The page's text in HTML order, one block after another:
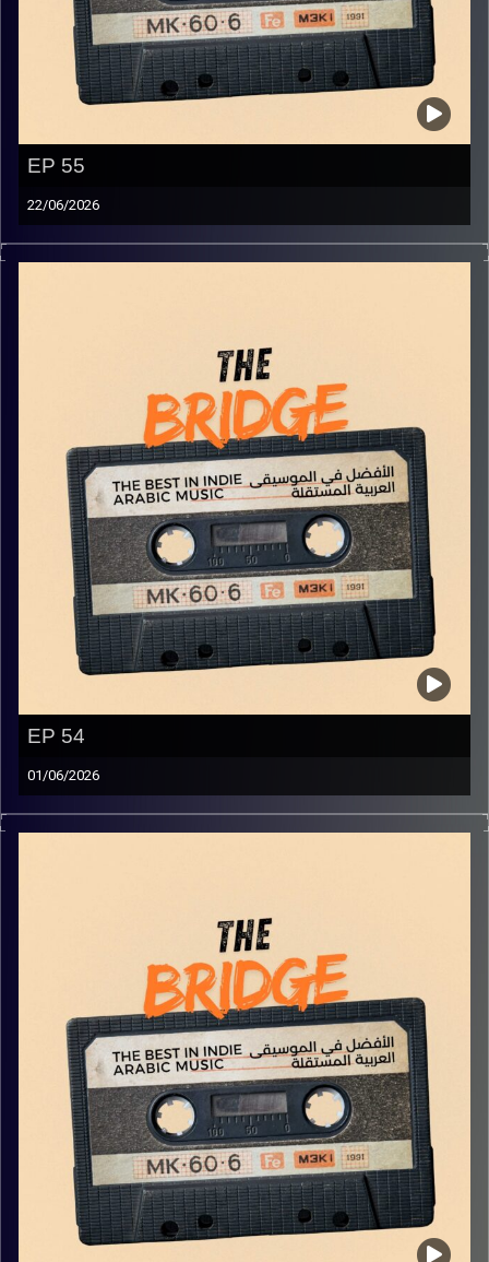
EP 55
22/06/2026
The best in indie Arabic music from all over the Arab
world!
EP 54
01/06/2026
The best in indie Arabic music from all over the Arab
world!